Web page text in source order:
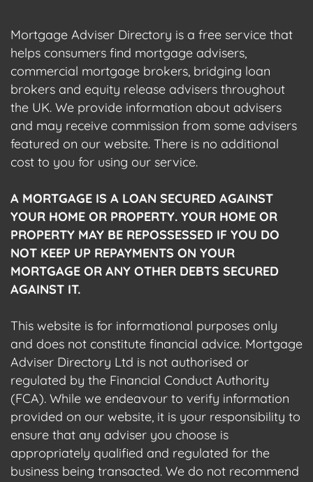
Mortgage Adviser Directory is a free service that
helps consumers find mortgage advisers,
commercial mortgage brokers, bridging loan
brokers and equity release advisers throughout
the UK. We provide information about advisers
and may receive commission from some advisers
featured on our website. There is no additional
cost to you for using our service.
A MORTGAGE IS A LOAN SECURED AGAINST
YOUR HOME OR PROPERTY. YOUR HOME OR
PROPERTY MAY BE REPOSSESSED IF YOU DO
NOT KEEP UP REPAYMENTS ON YOUR
MORTGAGE OR ANY OTHER DEBTS SECURED
AGAINST IT.
This website is for informational purposes only
and does not constitute financial advice. Mortgage
Adviser Directory Ltd is not authorised or
regulated by the Financial Conduct Authority
(FCA). While we endeavour to verify information
provided on our website, it is your responsibility to
ensure that any adviser you choose is
appropriately qualified and regulated for the
business being transacted. We do not recommend